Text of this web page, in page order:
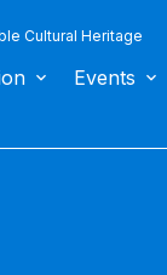
Cultural Heritage
Events